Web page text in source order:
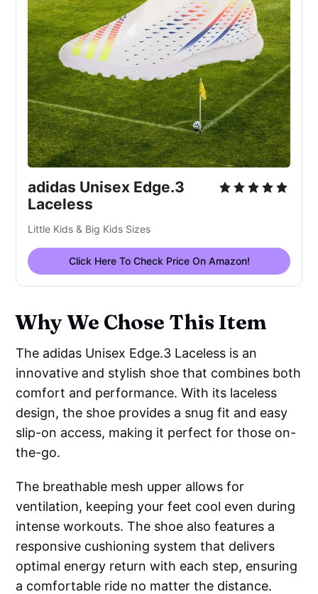
adidas Unisex Edge.3
Laceless
Little Kids & Big Kids Sizes
Click Here To Check Price On Amazon!
Why We Chose This Item
The adidas Unisex Edge.3 Laceless is an
innovative and stylish shoe that combines both
comfort and performance. With its laceless
design, the shoe provides a snug fit and easy
slip-on access, making it perfect for those on-
the-go.
The breathable mesh upper allows for
ventilation, keeping your feet cool even during
intense workouts. The shoe also features a
responsive cushioning system that delivers
optimal energy return with each step, ensuring
a comfortable ride no matter the distance.